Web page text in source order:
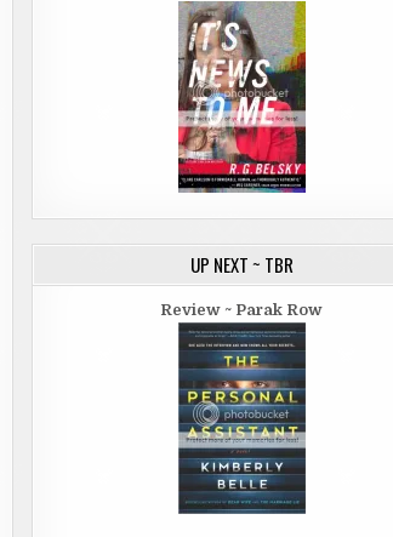
UP NEXT ~ TBR
Review ~ Parak Row